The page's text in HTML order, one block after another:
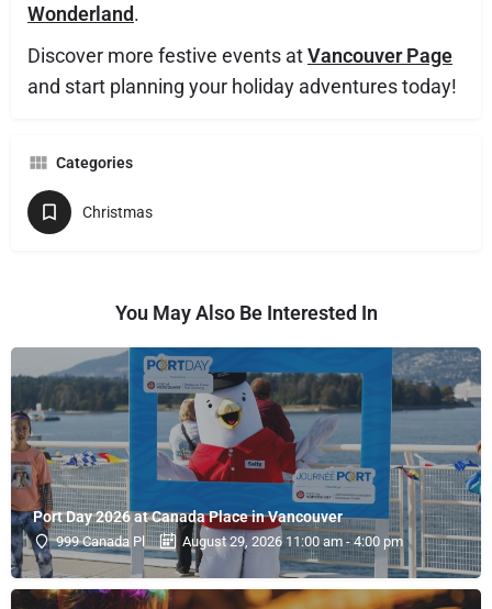
Wonderland.
Discover more festive events atVancouver Page
and start planning your holiday adventures today!
Categories
Christmas
You May Also Be Interested In
Port Day 2026 at Canada Place in Vancouver
999 Canada Pl August 29, 2026 11:00 am - 4:00 pm